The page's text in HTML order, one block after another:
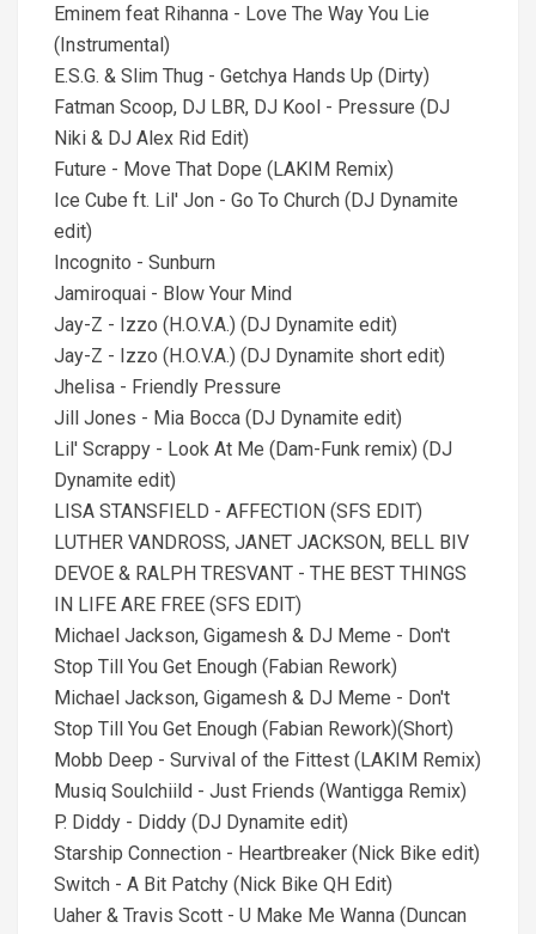
Eminem feat Rihanna - Love The Way You Lie
(Instrumental)
E.S.G. & Slim Thug - Getchya Hands Up (Dirty)
Fatman Scoop, DJ LBR, DJ Kool - Pressure (DJ
Niki & DJ Alex Rid Edit)
Future - Move That Dope (LAKIM Remix)
Ice Cube ft. Lil' Jon - Go To Church (DJ Dynamite
edit)
Incognito - Sunburn
Jamiroquai - Blow Your Mind
Jay-Z - Izzo (H.O.V.A.) (DJ Dynamite edit)
Jay-Z - Izzo (H.O.V.A.) (DJ Dynamite short edit)
Jhelisa - Friendly Pressure
Jill Jones - Mia Bocca (DJ Dynamite edit)
Lil' Scrappy - Look At Me (Dam-Funk remix) (DJ
Dynamite edit)
LISA STANSFIELD - AFFECTION (SFS EDIT)
LUTHER VANDROSS, JANET JACKSON, BELL BIV
DEVOE & RALPH TRESVANT - THE BEST THINGS
IN LIFE ARE FREE (SFS EDIT)
Michael Jackson, Gigamesh & DJ Meme - Don't
Stop Till You Get Enough (Fabian Rework)
Michael Jackson, Gigamesh & DJ Meme - Don't
Stop Till You Get Enough (Fabian Rework)(Short)
Mobb Deep - Survival of the Fittest (LAKIM Remix)
Musiq Soulchiild - Just Friends (Wantigga Remix)
P. Diddy - Diddy (DJ Dynamite edit)
Starship Connection - Heartbreaker (Nick Bike edit)
Switch - A Bit Patchy (Nick Bike QH Edit)
Uaher & Travis Scott - U Make Me Wanna (Duncan